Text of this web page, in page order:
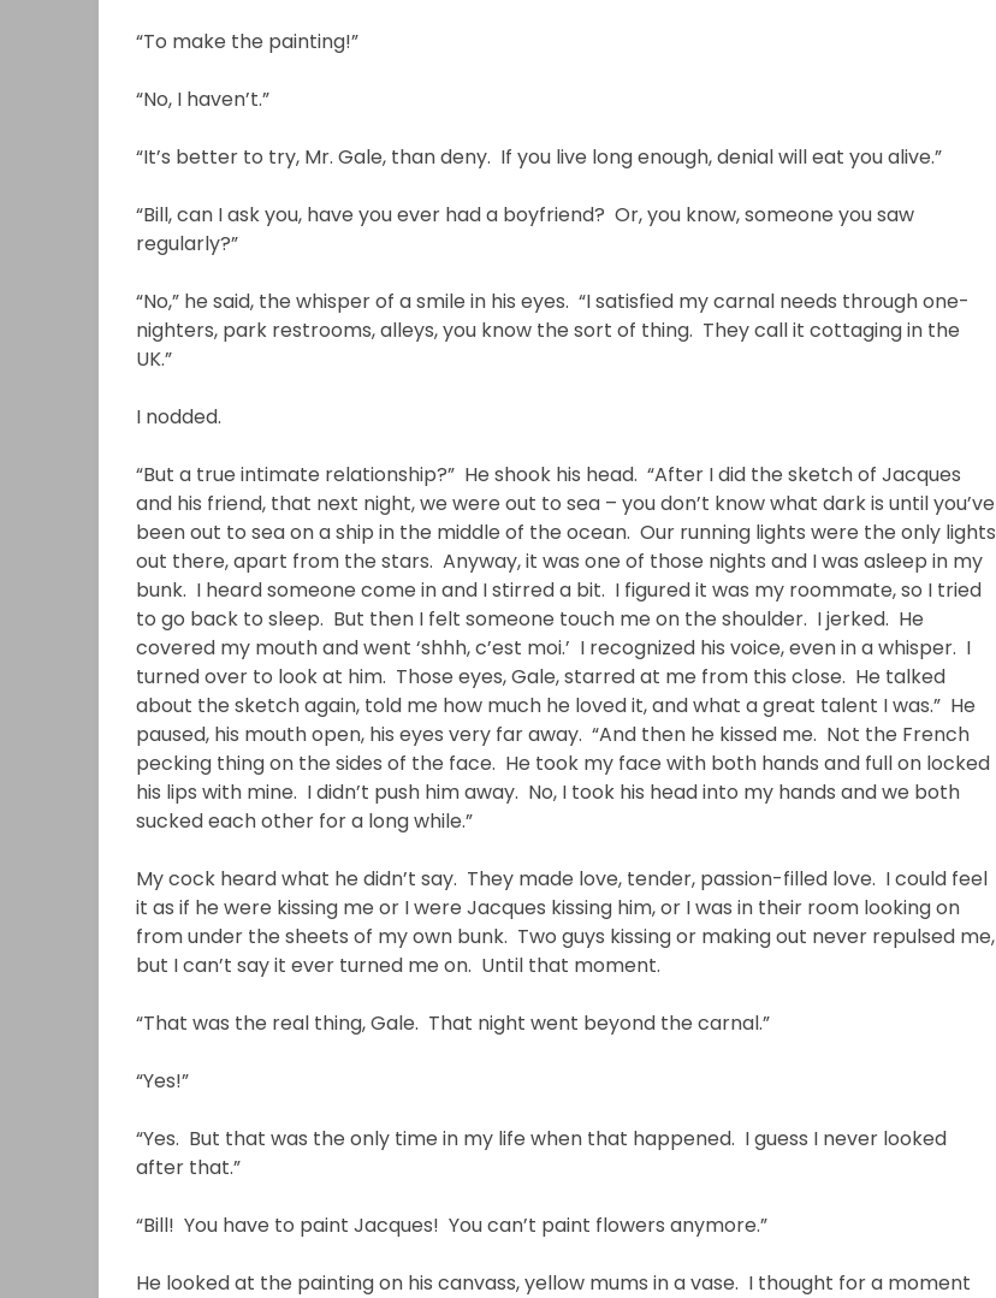
“To make the painting!”
“No, I haven’t.”
“It’s better to try, Mr. Gale, than deny. If you live long enough, denial will eat you alive.”
“Bill, can I ask you, have you ever had a boyfriend? Or, you know, someone you saw
regularly?”
“No,” he said, the whisper of a smile in his eyes. “I satisfied my carnal needs through one-
nighters, park restrooms, alleys, you know the sort of thing. They call it cottaging in the
UK.”
I nodded.
“But a true intimate relationship?” He shook his head. “After I did the sketch of Jacques
and his friend, that next night, we were out to sea – you don’t know what dark is until you’ve
been out to sea on a ship in the middle of the ocean. Our running lights were the only lights
out there, apart from the stars. Anyway, it was one of those nights and I was asleep in my
bunk. I heard someone come in and I stirred a bit. I figured it was my roommate, so I tried
to go back to sleep. But then I felt someone touch me on the shoulder. I jerked. He
covered my mouth and went ‘shhh, c’est moi.’ I recognized his voice, even in a whisper. I
turned over to look at him. Those eyes, Gale, starred at me from this close. He talked
about the sketch again, told me how much he loved it, and what a great talent I was.” He
paused, his mouth open, his eyes very far away. “And then he kissed me. Not the French
pecking thing on the sides of the face. He took my face with both hands and full on locked
his lips with mine. I didn’t push him away. No, I took his head into my hands and we both
sucked each other for a long while.”
My cock heard what he didn’t say. They made love, tender, passion-filled love. I could feel
it as if he were kissing me or I were Jacques kissing him, or I was in their room looking on
from under the sheets of my own bunk. Two guys kissing or making out never repulsed me,
but I can’t say it ever turned me on. Until that moment.
“That was the real thing, Gale. That night went beyond the carnal.”
“Yes!”
“Yes. But that was the only time in my life when that happened. I guess I never looked
after that.”
“Bill! You have to paint Jacques! You can’t paint flowers anymore.”
He looked at the painting on his canvass, yellow mums in a vase. I thought for a moment